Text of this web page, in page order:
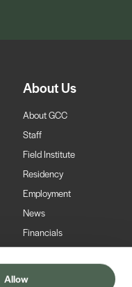
Allow
About Us
About GCC
Staff
Field Institute
Residency
Employment
News
Financials
Contact